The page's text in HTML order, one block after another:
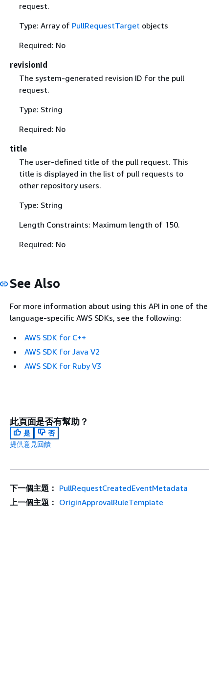
request.
Type: Array of PullRequestTarget objects
Required: No
revisionId
The system-generated revision ID for the pull
request.
Type: String
Required: No
title
The user-defined title of the pull request. This
title is displayed in the list of pull requests to
other repository users.
Type: String
Length Constraints: Maximum length of 150.
Required: No
See Also
For more information about using this API in one of the
language-specific AWS SDKs, see the following:
AWS SDK for C++
AWS SDK for Java V2
AWS SDK for Ruby V3
此頁面是否有幫助？
是
否
提供意見回饋
下一個主題： PullRequestCreatedEventMetadata
上一個主題： OriginApprovalRuleTemplate